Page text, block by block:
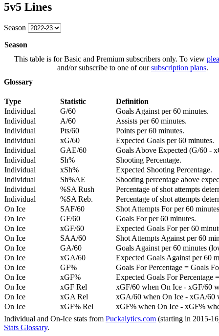
5v5 Lines
Season
Season
This table is for Basic and Premium subscribers only. To view
and/or subscribe to one of oursubscription plans.
Glossary
Type Statistic
Definition
Individual
G/60
Goals Against per 60 minutes.
Individual
A/60
Assists per 60 minutes.
Individual
Pts/60
Points per 60 minutes.
Individual
xG/60
Expected Goals per 60 minutes.
Individual
GAE/60
Goals Above Expected (G/60 -
Individual
Sh%
Shooting Percentage.
Individual
xSh%
Expected Shooting Percentage.
Individual
Sh%AE
Shooting percentage above
Individual
%SA Rush
Percentage of shot attempts
Individual
%SA Reb.
Percentage of shot attempts
On Ice
SAF/60
Shot Attempts For per 60
On Ice
GF/60
Goals For per 60 minutes.
On Ice
xGF/60
Expected Goals For per 60
On Ice
SAA/60
Shot Attempts Against per 60
On Ice
GA/60
Goals Against per 60 minutes
On Ice
xGA/60
Expected Goals Against per 60
On Ice
GF%
Goals For Percentage = Goals
On Ice
xGF%
Expected Goals For Percentage
On Ice
xGF Rel
xGF/60 when On Ice - xGF/60
On Ice
xGA Rel
xGA/60 when On Ice - xGA/60
On Ice
xGF% Rel
xGF% when On Ice - xGF%
Individual and On-Ice stats from Puckalytics.com (starting in 2015-
Stats Glossary.